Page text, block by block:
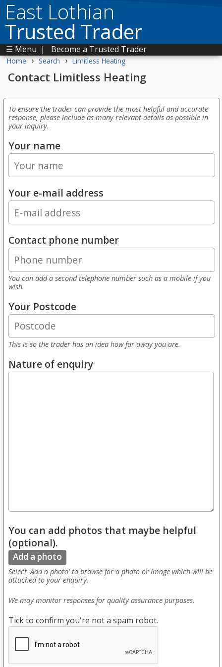
East Lothian
Trusted Trader
☰ Menu | Become a Trusted Trader
Home › Search › Limitless Heating
Contact Limitless Heating
To ensure the trader can provide the most helpful and accurate
response, please include as many relevant details as possible in
your inquiry.
Your name
Your e-mail address
Contact phone number
You can add a second telephone number such as a mobile if you
wish.
Your Postcode
This is so the trader has an idea how far away you are.
Nature of enquiry
You can add photos that maybe helpful
(optional).
Add a photo
Select 'Add a photo' to browse for a photo or image which will be
attached to your enquiry.
We may monitor responses for quality assurance purposes.
Tick to confirm you're not a spam robot.